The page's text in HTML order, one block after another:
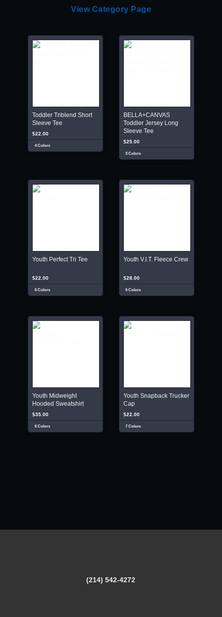
View Category Page
Toddler Triblend Short
Sleeve Tee
$22.00
4 Colors
BELLA+CANVAS
Toddler Jersey Long
Sleeve Tee
$25.00
3 Colors
Youth Perfect Tri Tee
$22.00
6 Colors
Youth V.I.T. Fleece Crew
$28.00
6 Colors
Youth Midweight
Hooded Sweatshirt
$35.00
6 Colors
Youth Snapback Trucker
Cap
$22.00
7 Colors
(214) 542-4272